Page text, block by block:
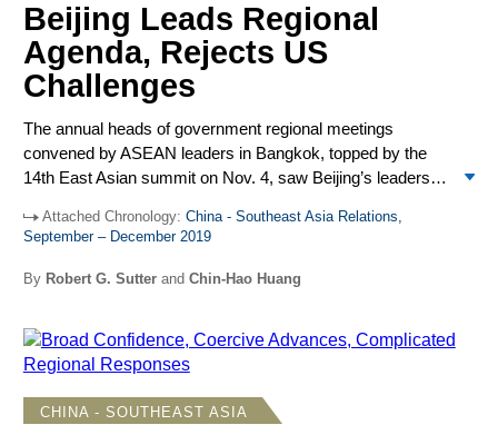
Beijing Leads Regional
Agenda, Rejects US
Challenges
The annual heads of government regional meetings
convened by ASEAN leaders in Bangkok, topped by the
14thEast Asian summit on Nov. 4, saw Beijing’s leaders
ASEAN Code of Conduct in the South China Sea. They
also celebrated the conclusion of negotiations on the
Regional Comprehensive Economic Partnership (RCEP),
Attached Chronology: China - Southeast Asia Relations,
September – December 2019
By Robert G. Sutterand Chin-Hao Huang
CHINA - SOUTHEAST ASIA